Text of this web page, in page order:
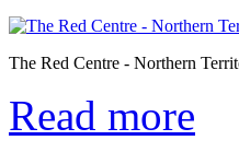
The Red Centre - Northern
Read more